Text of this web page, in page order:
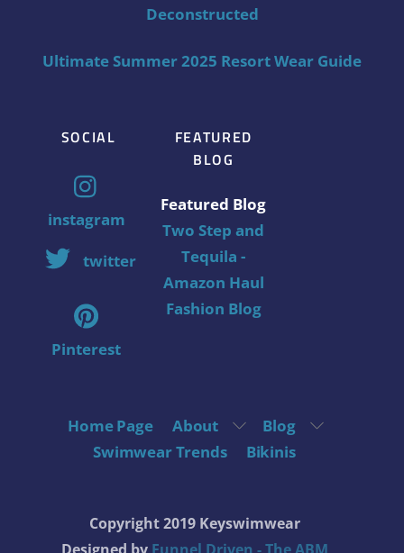
Deconstructed
Ultimate Summer 2025 Resort Wear Guide
SOCIAL
instagram
twitter
Pinterest
FEATURED
BLOG
Featured Blog
Two Step and
Tequila -
Amazon Haul
Fashion Blog
Home Page About
Blog
Swimwear Trends
Bikinis
Copyright 2019 Keyswimwear